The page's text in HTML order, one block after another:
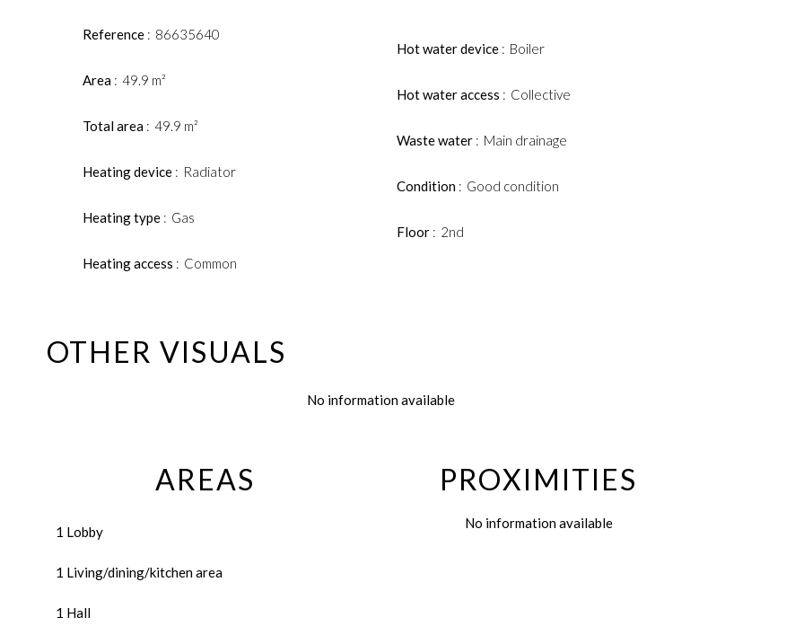
Reference 86635640
Area 49.9 m²
Total area 49.9 m²
Heating device Radiator
Heating type Gas
Heating access Common
Hot water device Boiler
Hot water access Collective
Waste water Main drainage
Condition Good condition
Floor 2nd
OTHER VISUALS
No information available
AREAS
1 Lobby
1 Living/dining/kitchen area
1 Hall
PROXIMITIES
No information available